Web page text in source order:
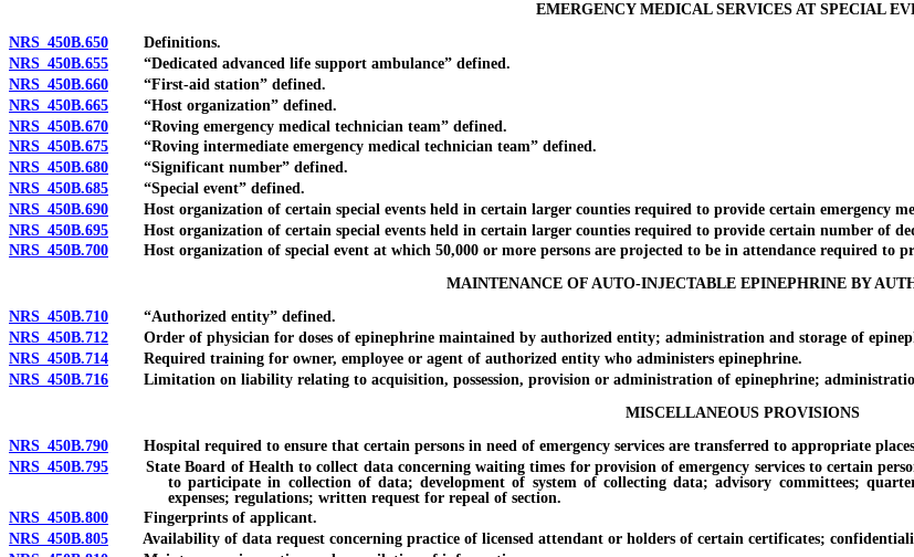
EMERGENCY MEDICAL SERVICES AT SPECIAL
NRS 450B.650 Definitions.
NRS 450B.655 “Dedicated advanced life support ambulance” defined.
NRS 450B.660 “First-aid station” defined.
NRS 450B.665 “Host organization” defined.
NRS 450B.670 “Roving emergency medical technician team” defined.
NRS 450B.675 “Roving intermediate emergency medical technician team” defined.
NRS 450B.680 “Significant number” defined.
NRS 450B.685 “Special event” defined.
NRS 450B.690 Host organization of certain special events held in certain larger counties required to provide certain emergency
NRS 450B.695 Host organization of certain special events held in certain larger counties required to provide certain number of
NRS 450B.700 Host organization of special event at which 50,000 or more persons are projected to be in attendance required to
MAINTENANCE OF AUTO-INJECTABLE EPINEPHRINE BY
NRS 450B.710 “Authorized entity” defined.
NRS 450B.712 Order of physician for doses of epinephrine maintained by authorized entity; administration and storage of
NRS 450B.714 Required training for owner, employee or agent of authorized entity who administers epinephrine.
NRS 450B.716 Limitation on liability relating to acquisition, possession, provision or administration of epinephrine;
MISCELLANEOUS PROVISIONS
NRS 450B.790 Hospital required to ensure that certain persons in need of emergency services are transferred to appropriate
NRS 450B.795 State Board of Health to collect data concerning waiting times for provision of emergency services to certain
to participate in collection of data; development of system of collecting data; advisory committees;
expenses; regulations; written request for repeal of section.
NRS 450B.800 Fingerprints of applicant.
NRS 450B.805 Availability of data request concerning practice of licensed attendant or holders of certain certificates;